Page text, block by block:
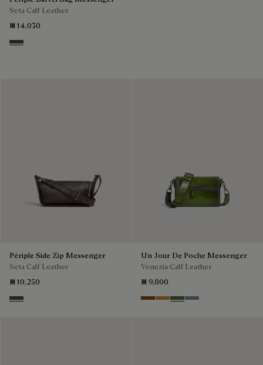
Seta Calf Leather
₪ 14,030
Grey
Périple Side Zip Messenger
Seta Calf Leather
₪ 10,250
Grey
Un Jour De Poche Messenger
Venezia Calf Leather
₪ 9,800
Cacao Intenso
Mustard
Racing Green
Bleu Brume